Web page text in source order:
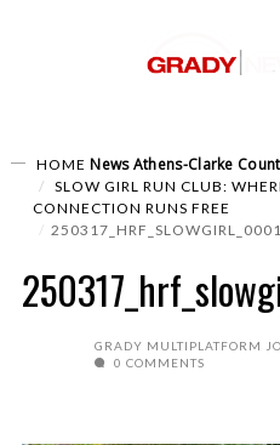
HOME News Athens-Clarke
SLOW GIRL RUN CLUB:
CONNECTION RUNS FREE
250317_HRF_SLOWGIRL_0001
GRADY MULTIPLATFORM
0 COMMENTS